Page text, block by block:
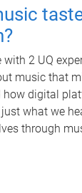
with 2 UQ
music that
how digital
what we
through